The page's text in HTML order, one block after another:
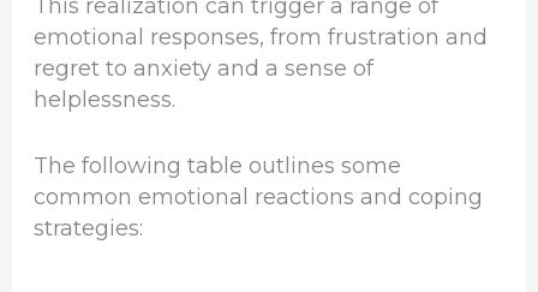
This realization can trigger a range of
emotional responses, from frustration and
regret to anxiety and a sense of
helplessness.
The following table outlines some
common emotional reactions and coping
strategies: